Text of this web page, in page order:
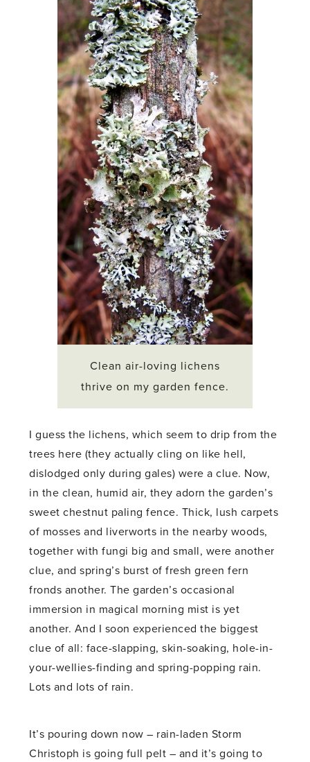
Clean air-loving lichens
thrive on my garden fence.
I guess the lichens, which seem to drip from the
trees here (they actually cling on like hell,
dislodged only during gales) were a clue. Now,
in the clean, humid air, they adorn the garden’s
sweet chestnut paling fence. Thick, lush carpets
of mosses and liverworts in the nearby woods,
together with fungi big and small, were another
clue, and spring’s burst of fresh green fern
fronds another. The garden’s occasional
immersion in magical morning mist is yet
another. And I soon experienced the biggest
clue of all: face-slapping, skin-soaking, hole-in-
your-wellies-finding and spring-popping rain.
Lots and lots of rain.
It’s pouring down now – rain-laden Storm
Christoph is going full pelt – and it’s going to